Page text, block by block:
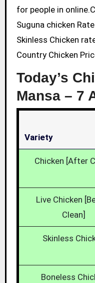
for people in
Suguna chicken
Skinless Chicken
Country Chicken
Today’s
Mansa – 7
Variety
Chicken [After
Live Chicken
Clean]
Skinless
Boneless